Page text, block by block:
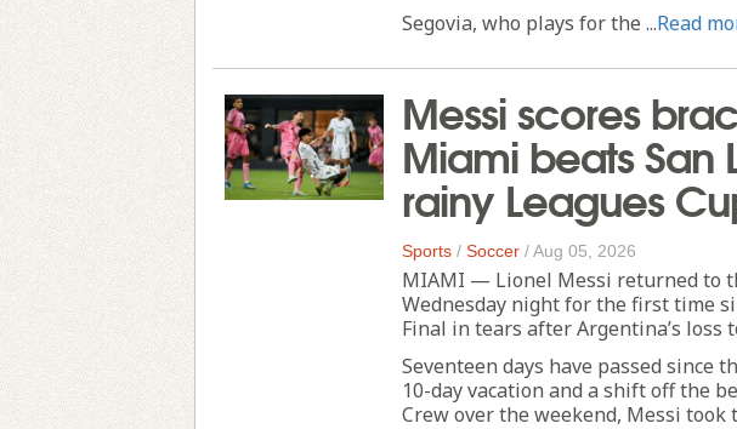
Segovia, who plays for the ...Read
Messi scores
Miami beats San
rainy Leagues
Sports / Soccer /Aug 05, 2026
MIAMI — Lionel Messi returned to
Wednesday night for the first time
Final in tears after Argentina’s loss
Seventeen days have passed since
10-day vacation and a shift off the
Crew over the weekend, Messi took